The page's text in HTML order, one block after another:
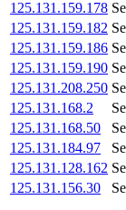
125.131.159.178
125.131.159.182
125.131.159.186
125.131.159.190
125.131.208.250
125.131.168.2
125.131.168.50
125.131.184.97
125.131.128.162
125.131.156.30